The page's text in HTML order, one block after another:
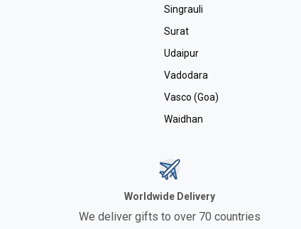
Singrauli
Surat
Udaipur
Vadodara
Vasco (Goa)
Waidhan
Worldwide Delivery
We deliver gifts to over 70 countries